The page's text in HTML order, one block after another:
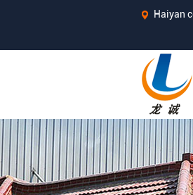
Haiyan